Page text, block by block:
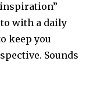
with a daily
keep you
Sounds